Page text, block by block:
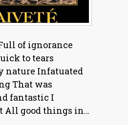
of ignorance
to tears
nature Infatuated
That was
fantastic I
All good things in…